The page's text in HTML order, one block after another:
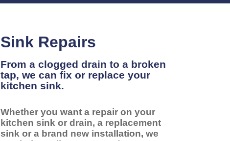
Sink Repairs
From a clogged drain to a broken
tap, we can fix or replace your
kitchen sink.
Whether you want a repair on your
kitchen sink or drain, a replacement
sink or a brand new installation, we